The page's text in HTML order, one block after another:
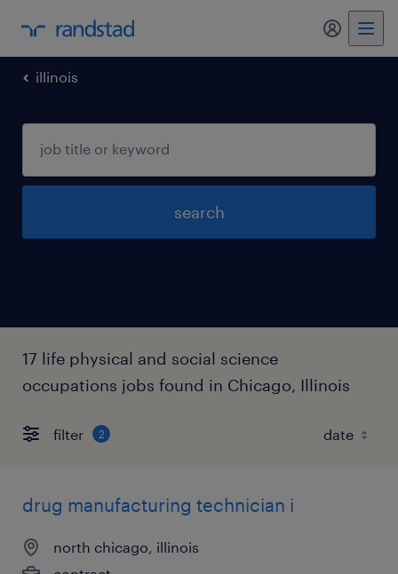
my
illinois
search
17 life physical and social science
occupations jobs found in Chicago, Illinois
filter 2
drug manufacturing technician i
north chicago, illinois